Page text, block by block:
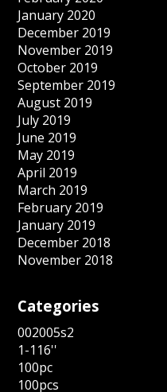
January 2020
December 2019
November 2019
October 2019
September 2019
August 2019
July 2019
June 2019
May 2019
April 2019
March 2019
February 2019
January 2019
December 2018
November 2018
Categories
002005s2
1-116''
100pc
100pcs